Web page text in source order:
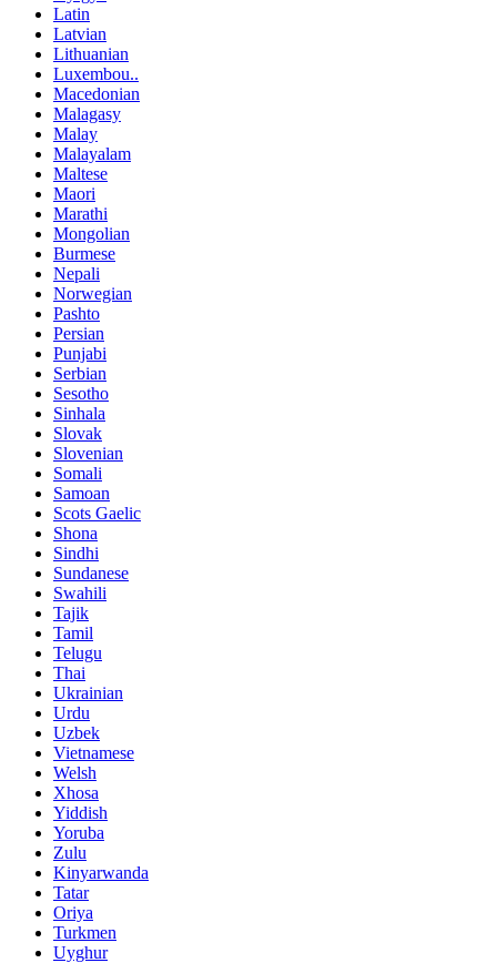
Latin
Latvian
Lithuanian
Luxembou..
Macedonian
Malagasy
Malay
Malayalam
Maltese
Maori
Marathi
Mongolian
Burmese
Nepali
Norwegian
Pashto
Persian
Punjabi
Serbian
Sesotho
Sinhala
Slovak
Slovenian
Somali
Samoan
Scots Gaelic
Shona
Sindhi
Sundanese
Swahili
Tajik
Tamil
Telugu
Thai
Ukrainian
Urdu
Uzbek
Vietnamese
Welsh
Xhosa
Yiddish
Yoruba
Zulu
Kinyarwanda
Tatar
Oriya
Turkmen
Uyghur